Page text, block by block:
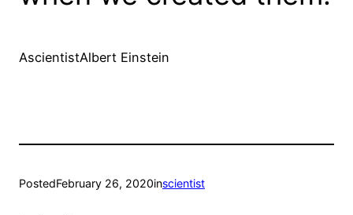
AscientistAlbert Einstein
PostedFebruary 26, 2020inscientist